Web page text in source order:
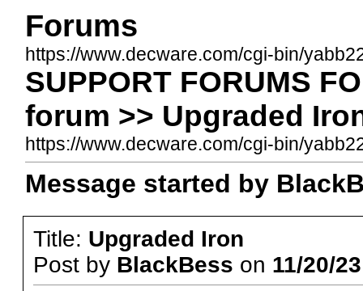
Forums
https://www.decware.com/cgi-bin/
SUPPORT FORUMS
forum >> Upgraded
https://www.decware.com/cgi-bin/
Message started by
Title: Upgraded Iron
Post by BlackBess on 11/20/